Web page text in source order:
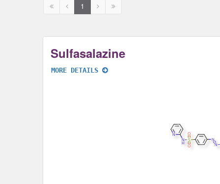
First
Previous
page
1
Next Next
Sulfasalazine
MORE DETAILS